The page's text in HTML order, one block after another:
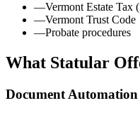
—Vermont Estate Tax
—Vermont Trust Code
—Probate procedures
What Statular
Document Automation